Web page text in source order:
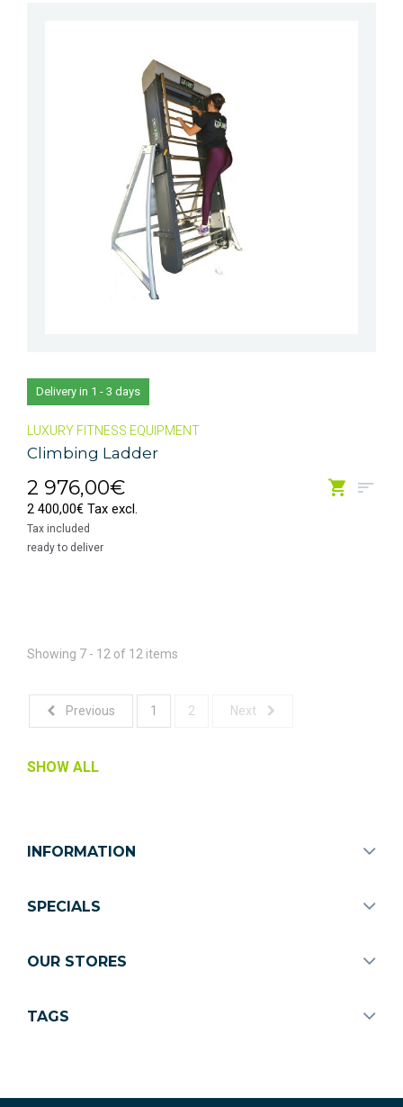
Delivery in 1 - 3 days
LUXURY FITNESS EQUIPMENT
Climbing Ladder
2 976,00€
2 400,00€ Tax excl.
Tax included
ready to deliver
Showing 7 - 12 of 12 items
Previous 1 2 Next
SHOW ALL
INFORMATION
SPECIALS
OUR STORES
TAGS